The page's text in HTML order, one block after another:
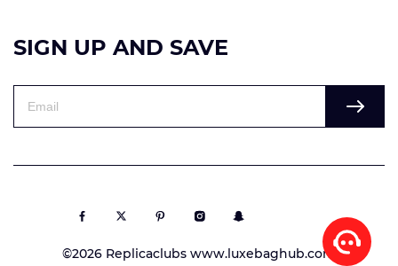
SIGN UP AND SAVE
©2026 Replicaclubs www.luxebaghub.com